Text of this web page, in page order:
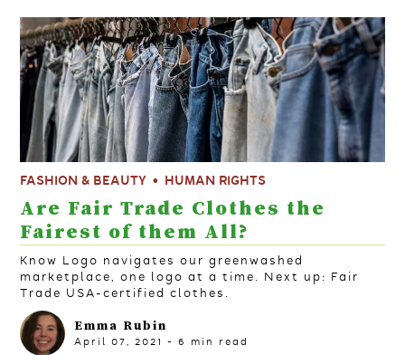
FASHION & BEAUTY HUMAN RIGHTS
Are Fair Trade Clothes the
Fairest of them All?
Know Logo navigates our greenwashed
marketplace, one logo at a time. Next up: Fair
Trade USA-certified clothes.
Emma Rubin
April 07, 2021 - 6 min read